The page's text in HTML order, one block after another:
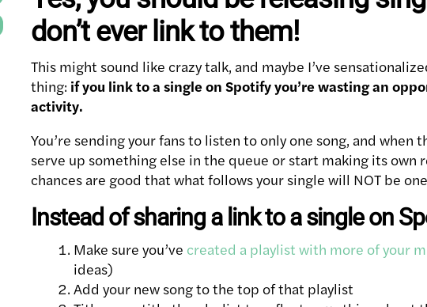
don’t ever link to them!
This might sound like crazy talk, and maybe I’ve
thing: if you link to a single on Spotify you’re wasting an
activity.
You’re sending your fans to listen to only one song, and
serve up something else in the queue or start making its own
chances are good that what follows your single will NOT be
Instead of sharing a link to a single on
Make sure you’ve created a playlist with more of your
ideas)
Add your new song to the top of that playlist